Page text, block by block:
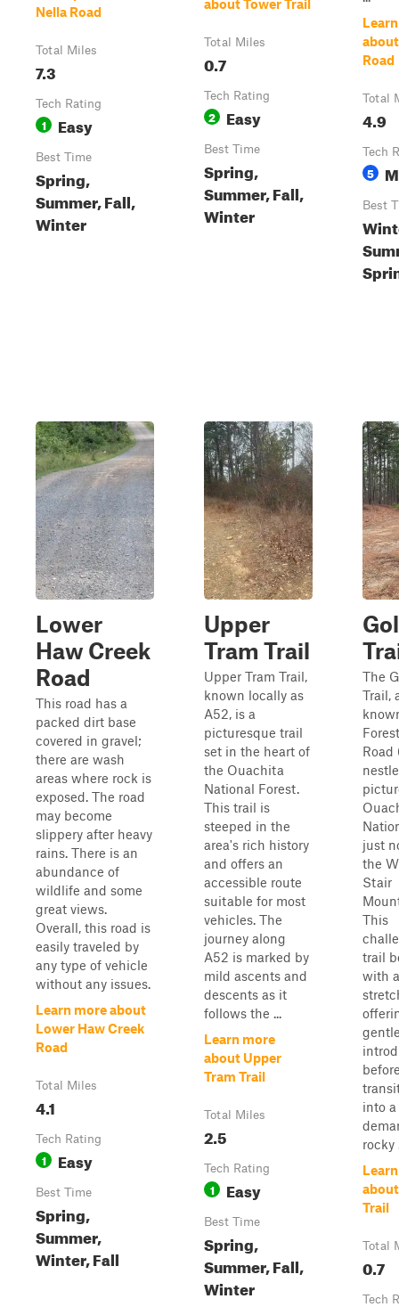
Nella Road
Total Miles
7.3
Tech Rating
1 Easy
Best Time
Spring,
Summer, Fall,
Winter
about Tower Trail
Total Miles
0.7
Tech Rating
2 Easy
Best Time
Spring,
Summer, Fall,
Winter
Road
Total
4.9
Tech
5
Best
Lower
Haw Creek
Road
This road has a
packed dirt base
covered in gravel;
there are wash
areas where rock is
exposed. The road
may become
slippery after heavy
rains. There is an
abundance of
wildlife and some
great views.
Overall, this road is
easily traveled by
any type of vehicle
without any issues.
Learn more about
Lower Haw Creek
Road
Total Miles
4.1
Tech Rating
1 Easy
Best Time
Spring,
Summer,
Winter, Fall
Upper
Tram Trail
Upper Tram Trail,
known locally as
A52, is a
picturesque trail
set in the heart of
the Ouachita
National Forest.
This trail is
steeped in the
area's rich history
and offers an
accessible route
suitable for most
vehicles. The
journey along
A52 is marked by
mild ascents and
descents as it
follows the ...
Learn more
about Upper
Tram Trail
Total Miles
2.5
Tech Rating
1 Easy
Best Time
Spring,
Summer, Fall,
Winter
The
Trail,
Road
just
the
Stair
This
trail
with
into
rocky
Trail
Total
0.7
Tech